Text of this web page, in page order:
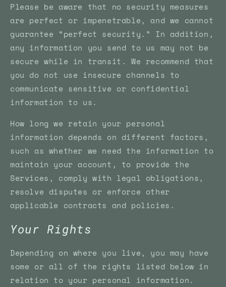
Please be aware that no security measures
are perfect or impenetrable, and we cannot
guarantee “perfect security.” In addition,
any information you send to us may not be
secure while in transit. We recommend that
you do not use insecure channels to
communicate sensitive or confidential
information to us.
How long we retain your personal
information depends on different factors,
such as whether we need the information to
maintain your account, to provide the
Services, comply with legal obligations,
resolve disputes or enforce other
applicable contracts and policies.
Your Rights
Depending on where you live, you may have
some or all of the rights listed below in
relation to your personal information.